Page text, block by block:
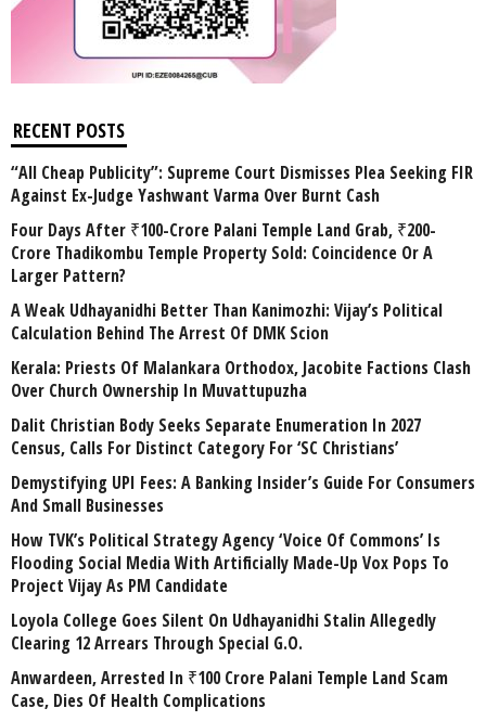
RECENT POSTS
“All Cheap Publicity”: Supreme Court Dismisses Plea Seeking FIR
Against Ex-Judge Yashwant Varma Over Burnt Cash
Four Days After ₹100-Crore Palani Temple Land Grab, ₹200-
Crore Thadikombu Temple Property Sold: Coincidence Or A
Larger Pattern?
A Weak Udhayanidhi Better Than Kanimozhi: Vijay’s Political
Calculation Behind The Arrest Of DMK Scion
Kerala: Priests Of Malankara Orthodox, Jacobite Factions Clash
Over Church Ownership In Muvattupuzha
Dalit Christian Body Seeks Separate Enumeration In 2027
Census, Calls For Distinct Category For ‘SC Christians’
Demystifying UPI Fees: A Banking Insider’s Guide For Consumers
And Small Businesses
How TVK’s Political Strategy Agency ‘Voice Of Commons’ Is
Flooding Social Media With Artificially Made-Up Vox Pops To
Project Vijay As PM Candidate
Loyola College Goes Silent On Udhayanidhi Stalin Allegedly
Clearing 12 Arrears Through Special G.O.
Anwardeen, Arrested In ₹100 Crore Palani Temple Land Scam
Case, Dies Of Health Complications